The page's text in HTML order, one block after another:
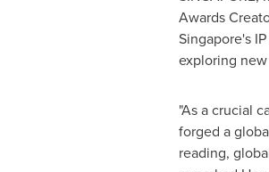
Awards
Singapore'sIP
exploring
"As a crucial
forged a
reading,